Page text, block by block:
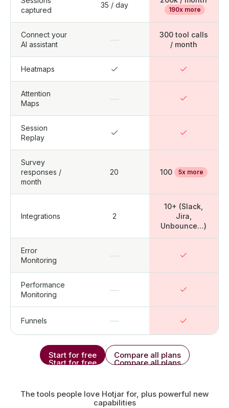
captured
35 / day
190x more
Connect your
AI assistant
—
300 tool calls
/ month
Heatmaps
Attention
Maps
—
Session
Replay
Survey
responses /
month
20 100 5x more
Integrations 2
10+ (Slack,
Jira,
Unbounce…)
Error
Monitoring
—
Performance
Monitoring
—
Funnels —
Start for free
Start for free
Compare all plans
Compare all plans
The tools people love Hotjar for, plus powerful new
capabilities